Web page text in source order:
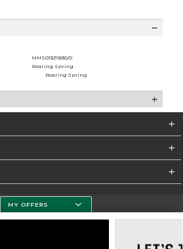
MMS013211830/0
Roaring Spring
Roaring Spring
MY OFFERS